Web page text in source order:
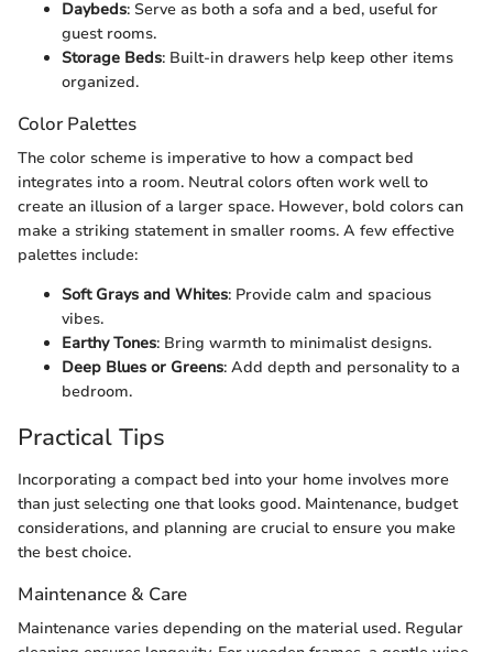
Daybeds: Serve as both a sofa and a bed, useful for
guest rooms.
Storage Beds: Built-in drawers help keep other items
organized.
Color Palettes
The color scheme is imperative to how a compact bed
integrates into a room. Neutral colors often work well to
create an illusion of a larger space. However, bold colors can
make a striking statement in smaller rooms. A few effective
palettes include:
Soft Grays and Whites: Provide calm and spacious
vibes.
Earthy Tones: Bring warmth to minimalist designs.
Deep Blues or Greens: Add depth and personality to a
bedroom.
Practical Tips
Incorporating a compact bed into your home involves more
than just selecting one that looks good. Maintenance, budget
considerations, and planning are crucial to ensure you make
the best choice.
Maintenance & Care
Maintenance varies depending on the material used. Regular